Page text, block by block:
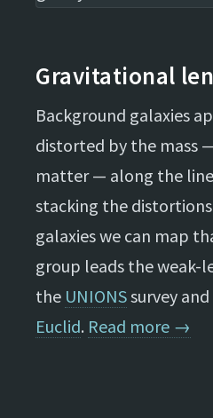
Gravitational
Background galaxies
distorted by the mass
matter — along the
stacking the
galaxies we can map
group leads the weak-
the UNIONSsurvey
Euclid. Read more →